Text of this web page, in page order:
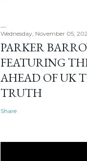
Wednesday, November 05,
PARKER
FEATURING
AHEAD OF UK
TRUTH
Share